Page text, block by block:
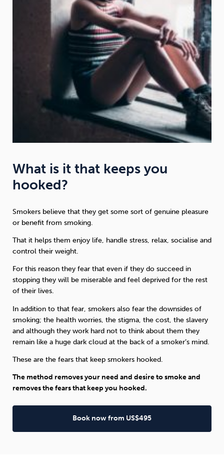
What is it that keeps you
hooked?
Smokers believe that they get some sort of genuine pleasure
or benefit from smoking.
That it helps them enjoy life, handle stress, relax, socialise and
control their weight.
For this reason they fear that even if they do succeed in
stopping they will be miserable and feel deprived for the rest
of their lives.
In addition to that fear, smokers also fear the downsides of
smoking; the health worries, the stigma, the cost, the slavery
and although they work hard not to think about them they
remain like a huge dark cloud at the back of a smoker’s mind.
These are the fears that keep smokers hooked.
The method removes your need and desire to smoke and
removes the fears that keep you hooked.
Book now from US$495